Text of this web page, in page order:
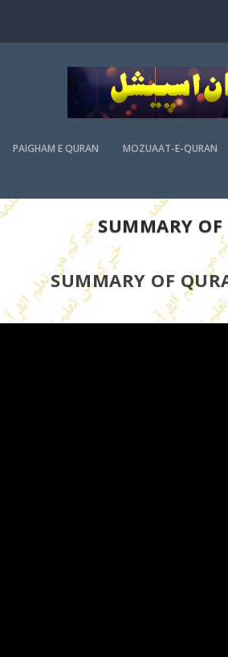
PAIGHAM E QURAN MOZUAAT-E-QURAN
SUMMARY
SUMMARY OF